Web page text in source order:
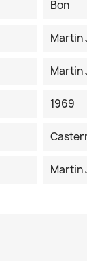
Bon
Martin
Martin
1969
Martin